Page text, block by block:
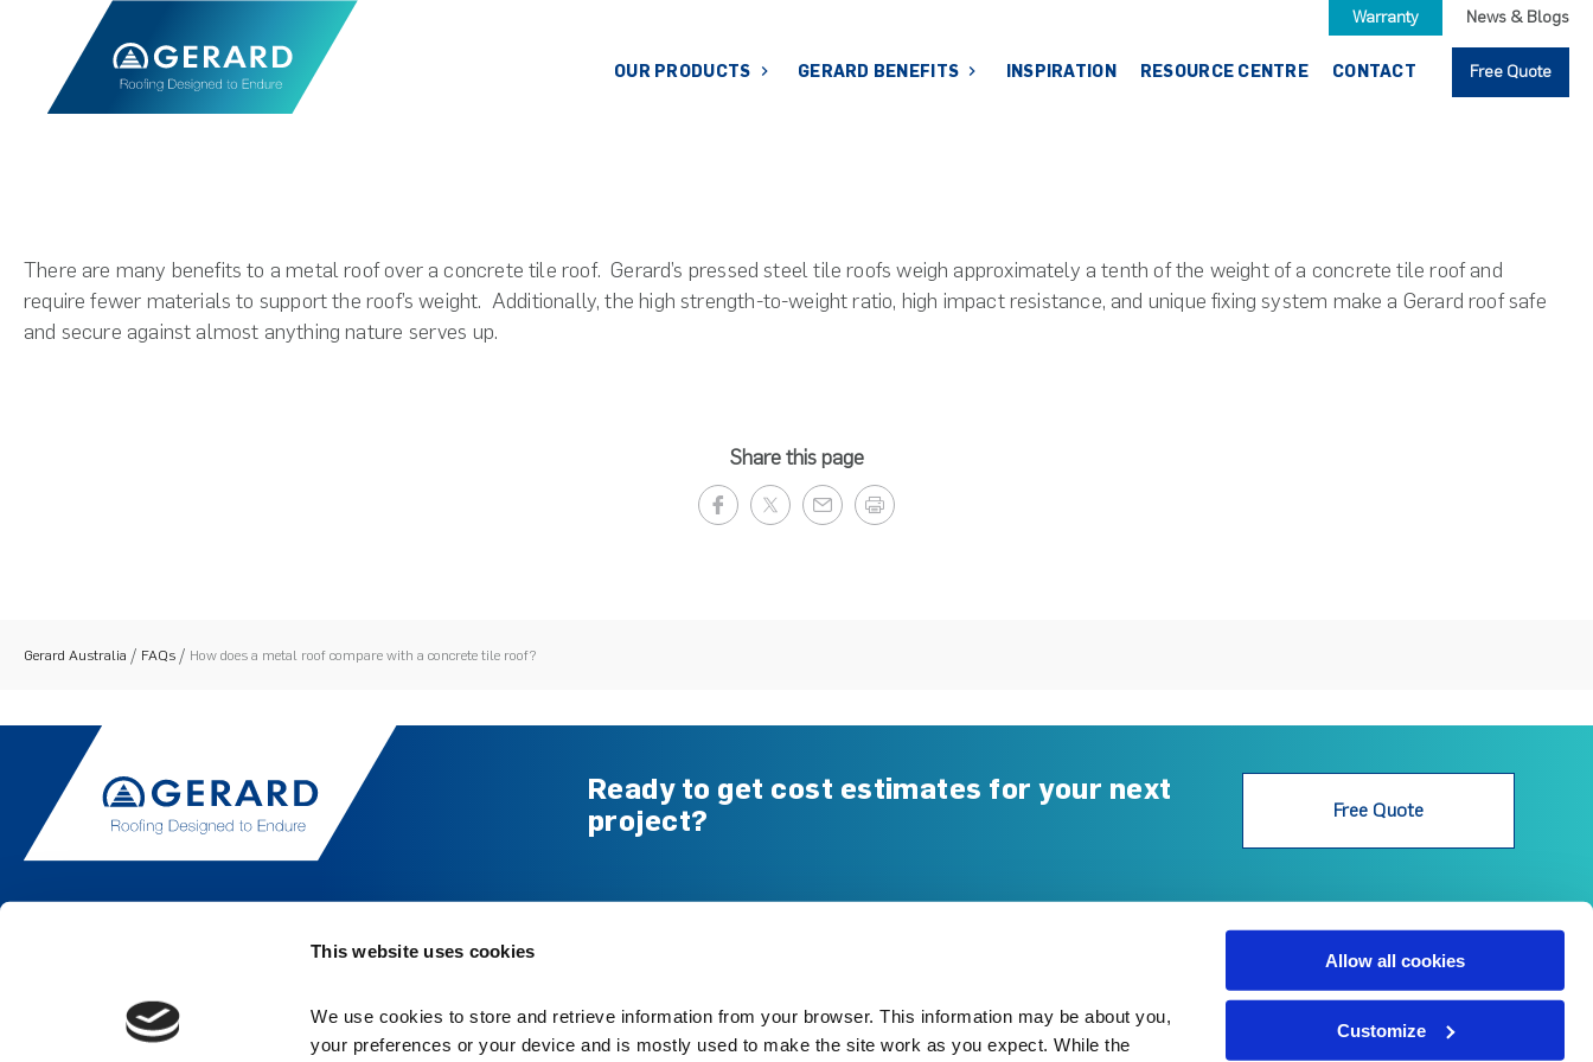
This website uses cookies
We use cookies to store and retrieve information from your browser. This information may be about you,
your preferences or your device and is mostly used to make the site work as you expect. While the
Allow all cookies
Customize
Warranty News & Blogs
OUR PRODUCTS GERARD BENEFITS INSPIRATION RESOURCE CENTRE CONTACT Free Quote
There are many benefits to a metal roof over a concrete tile roof. Gerard’s pressed steel tile roofs weigh approximately a tenth of the weight of a concrete tile roof and
require fewer materials to support the roof’s weight. Additionally, the high strength-to-weight ratio, high impact resistance, and unique fixing system make a Gerard roof safe
and secure against almost anything nature serves up.
Share this page
Gerard Australia FAQs How does a metal roof compare with a concrete tile roof?
Ready to get cost estimates for your next
project?
Free Quote
Gerard Benefits
Working with Gerard
Resource Centre
Follow Us